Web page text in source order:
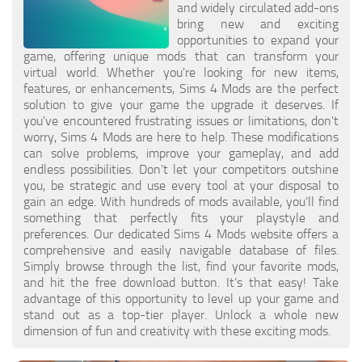
Sims 4 First Person
About Game
Sims 4 Challenges
Sims 4 Expansion Packs
Sims 4 Careers
About Sims 4
System Requirements
Sims 4 News
Sims 4 Cheats
Sims 4 Cheats
Sims 4 Money Cheat
Sims 4 Skill Cheat
Makeup
Mod Files
Objects
Pets
Recolors
Sets
Shoes
Skintones
Terrain Paint
and widely circulated add-ons
bring new and exciting
opportunities to expand your
game, offering unique mods that can transform your
virtual world. Whether you're looking for new items,
features, or enhancements, Sims 4 Mods are the perfect
solution to give your game the upgrade it deserves. If
you've encountered frustrating issues or limitations, don't
worry, Sims 4 Mods are here to help. These modifications
can solve problems, improve your gameplay, and add
endless possibilities. Don’t let your competitors outshine
you, be strategic and use every tool at your disposal to
gain an edge. With hundreds of mods available, you'll find
something that perfectly fits your playstyle and
preferences. Our dedicated Sims 4 Mods website offers a
comprehensive and easily navigable database of files.
Simply browse through the list, find your favorite mods,
and hit the free download button. It’s that easy! Take
advantage of this opportunity to level up your game and
stand out as a top-tier player. Unlock a whole new
dimension of fun and creativity with these exciting mods.